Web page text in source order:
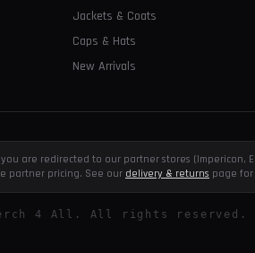
Jackets & Coats
Caps & Hats
New Arrivals
are redirected to our partner stores (Impericon,
partner pricing. See our delivery & returns page
4 All. All rights reserved.